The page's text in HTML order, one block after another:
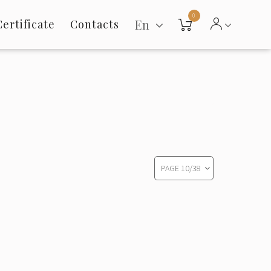
Contacts En
0
PAGE 10/38